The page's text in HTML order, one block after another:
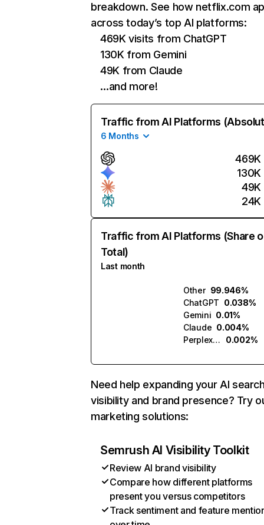
breakdown. See how netflix.com
across today’s top AI platforms:
469K visits from ChatGPT
130K from Gemini
49K from Claude
…and more!
Traffic from AI Platforms
6 Months
469K
130K
49K
24K
Traffic from AI Platforms (Share
Total)
Last month
Other 99.946%
ChatGPT 0.038%
Gemini 0.01%
Claude 0.004%
Perplexity
0.002%
Need help expanding your AI
visibility and brand presence? Try
marketing solutions:
Semrush AI Visibility Toolkit
Review AI brand visibility
Compare how different platforms
present you versus competitors
Track sentiment and feature